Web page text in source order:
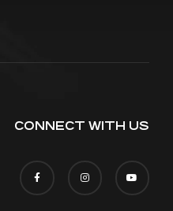
CONNECT WITH US